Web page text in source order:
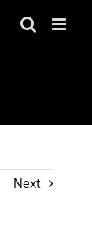
Next